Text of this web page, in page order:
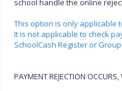
school handle the online
This option is only applicable
It is not applicable to check
SchoolCash Register or
PAYMENT REJECTION